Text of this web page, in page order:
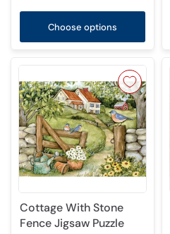
Choose options
Cottage With Stone
Fence Jigsaw Puzzle